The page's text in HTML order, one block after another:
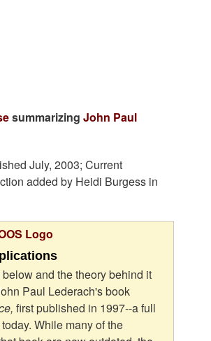
summarizing John Paul
July, 2003; Current
added by Heidi Burgess in
and the theory behind it
Paul Lederach's book
first published in 1997--a full
While many of the